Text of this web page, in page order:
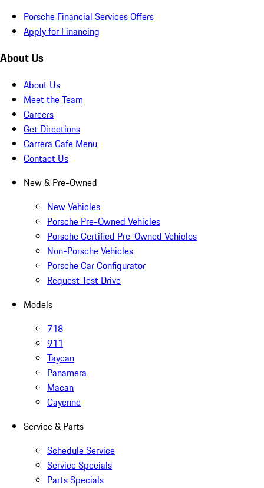
Porsche Financial Services Offers
Apply for Financing
About Us
About Us
Meet the Team
Careers
Get Directions
Carrera Cafe Menu
Contact Us
New & Pre-Owned
New Vehicles
Porsche Pre-Owned Vehicles
Porsche Certified Pre-Owned Vehicles
Non-Porsche Vehicles
Porsche Car Configurator
Request Test Drive
Models
718
911
Taycan
Panamera
Macan
Cayenne
Service & Parts
Schedule Service
Service Specials
Parts Specials